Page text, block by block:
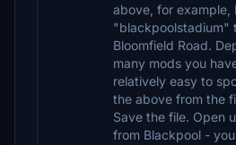
above, for example,
"blackpoolstadium"
Bloomfield Road.
many mods you
relatively easy to
the above from the
Save the file. Open
from Blackpool -